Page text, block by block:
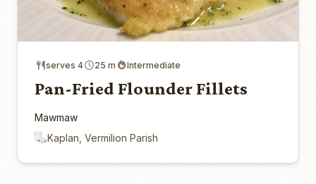
serves 4 25 m Intermediate
Pan-Fried Flounder Fillets
Mawmaw
Kaplan, Vermilion Parish